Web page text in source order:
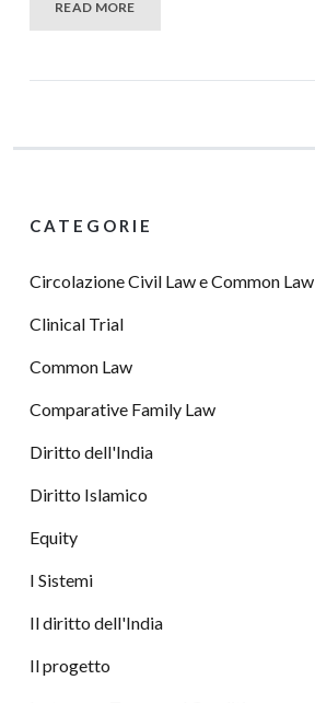
READ MORE
CATEGORIE
Circolazione Civil Law e Common Law
Clinical Trial
Common Law
Comparative Family Law
Diritto dell'India
Diritto Islamico
Equity
I Sistemi
Il diritto dell'India
Il progetto